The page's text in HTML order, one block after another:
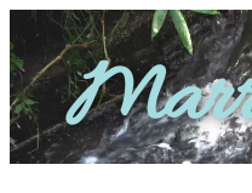
Skip
to
content